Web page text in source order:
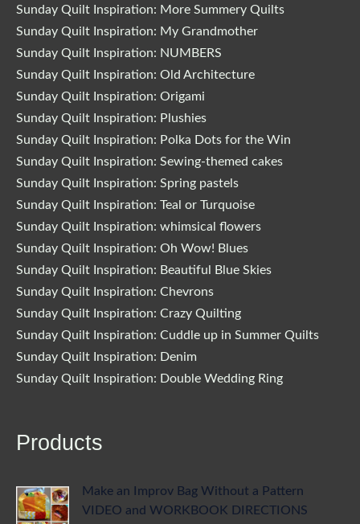
Sunday Quilt Inspiration: More Summery Quilts
Sunday Quilt Inspiration: My Grandmother
Sunday Quilt Inspiration: NUMBERS
Sunday Quilt Inspiration: Old Architecture
Sunday Quilt Inspiration: Origami
Sunday Quilt Inspiration: Plushies
Sunday Quilt Inspiration: Polka Dots for the Win
Sunday Quilt Inspiration: Sewing-themed cakes
Sunday Quilt Inspiration: Spring pastels
Sunday Quilt Inspiration: Teal or Turquoise
Sunday Quilt Inspiration: whimsical flowers
Sunday Quilt Inspiration: Oh Wow! Blues
Sunday Quilt Inspiration: Beautiful Blue Skies
Sunday Quilt Inspiration: Chevrons
Sunday Quilt Inspiration: Crazy Quilting
Sunday Quilt Inspiration: Cuddle up in Summer Quilts
Sunday Quilt Inspiration: Denim
Sunday Quilt Inspiration: Double Wedding Ring
Products
Make an Improv Bag Without a Pattern
VIDEO and WORKBOOK DIRECTIONS